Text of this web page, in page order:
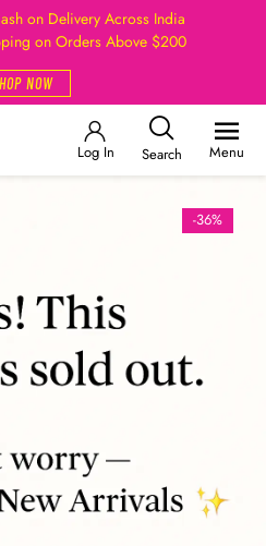
on Delivery Across India
on Orders Above $200
NOW
Log In Search Menu
-36%